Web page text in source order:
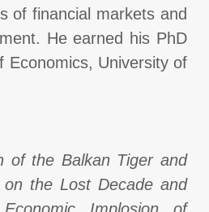
of financial markets and
He earned his PhD
Economics, University of
of the Balkan Tiger and
the Lost Decade and